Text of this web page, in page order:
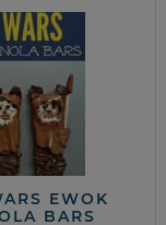
EWOK
BARS